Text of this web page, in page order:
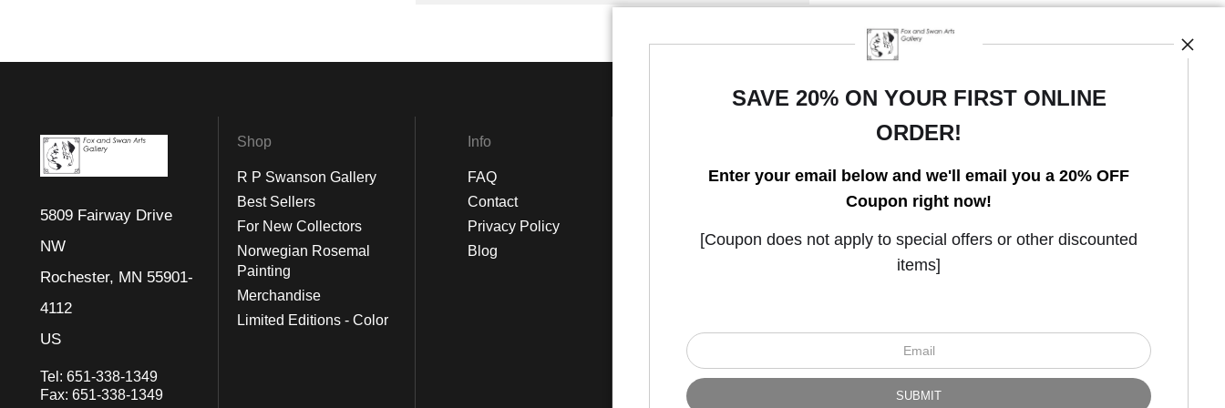
5809 Fairway Drive
NW
Rochester, MN 55901-
4112
US
Tel: 651-338-1349
Fax: 651-338-1349
Shop
R P Swanson Gallery
Best Sellers
For New Collectors
Norwegian Rosemal
Painting
Merchandise
Limited Editions - Color
Info
FAQ
Contact
Privacy Policy
Blog
Instagram
Open Live Preview AR
SAVE 20% ON YOUR FIRST ONLINE
ORDER!
Enter your email below and we'll email you a 20% OFF
Coupon right now!
[Coupon does not apply to special offers or other discounted
items]